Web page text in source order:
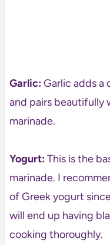
Garlic:Garlic adds a
and pairs beautifully
marinade.
Yogurt:This is the
marinade. I
of Greek yogurt
will end up having
cooking thoroughly.